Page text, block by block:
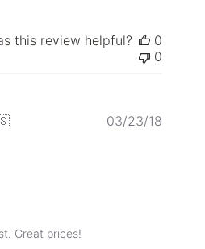
this review helpful?
0
0
Great prices!
03/23/18